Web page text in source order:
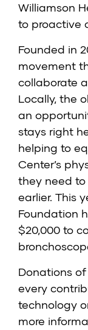
Williamson
to proactive
Founded in
movement
collaborate
Locally, the
an
stays right
helping to
Center’s
they need
earlier. This
Foundation
$20,000 to
Donations
every
technology
more